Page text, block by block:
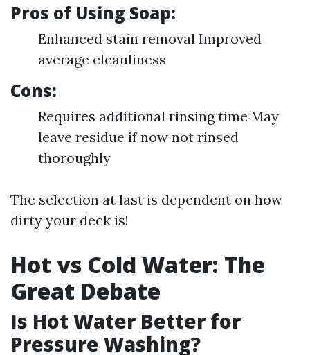
Pros of Using Soap:
Enhanced stain removal Improved
average cleanliness
Cons:
Requires additional rinsing time May
leave residue if now not rinsed
thoroughly
The selection at last is dependent on how
dirty your deck is!
Hot vs Cold Water: The
Great Debate
Is Hot Water Better for
Pressure Washing?